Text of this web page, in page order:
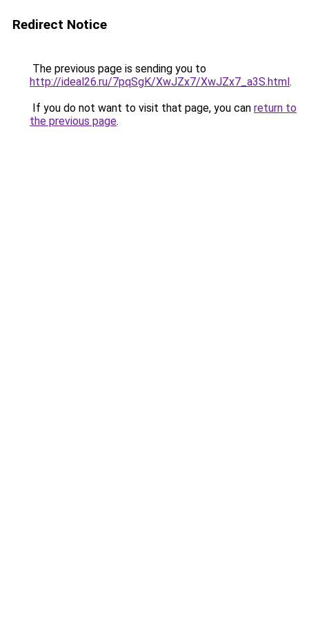
Redirect Notice
The previous page is sending you to
http://ideal26.ru/7pqSgK/XwJZx7/XwJZx7_a3S.html.
If you do not want to visit that page, you can return to
the previous page.